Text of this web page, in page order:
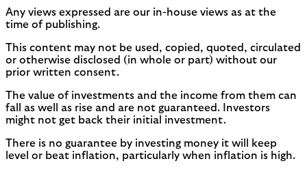
Any views expressed are our in-house views as at the
time of publishing.
This content may not be used, copied, quoted, circulated
or otherwise disclosed (in whole or part) without our
prior written consent.
The value of investments and the income from them can
fall as well as rise and are not guaranteed. Investors
might not get back their initial investment.
There is no guarantee by investing money it will keep
level or beat inflation, particularly when inflation is high.